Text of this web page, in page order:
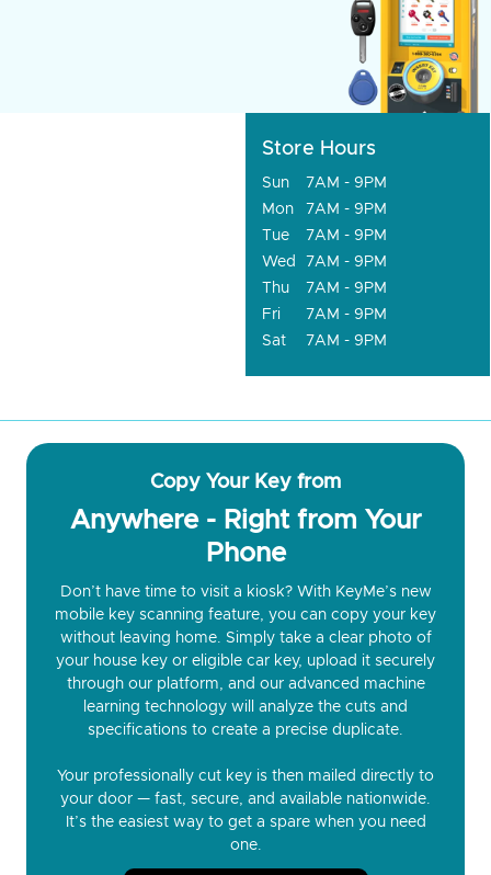
Store Hours
Sun
7AM - 9PM
Mon
7AM - 9PM
Tue
7AM - 9PM
Wed
7AM - 9PM
Thu
7AM - 9PM
Fri
7AM - 9PM
Sat
7AM - 9PM
Copy Your Key from
Anywhere - Right from Your
Phone
Don’t have time to visit a kiosk? With KeyMe’s new
mobile key scanning feature, you can copy your key
without leaving home. Simply take a clear photo of
your house key or eligible car key, upload it securely
through our platform, and our advanced machine
learning technology will analyze the cuts and
specifications to create a precise duplicate.
Your professionally cut key is then mailed directly to
your door — fast, secure, and available nationwide.
It’s the easiest way to get a spare when you need
one.